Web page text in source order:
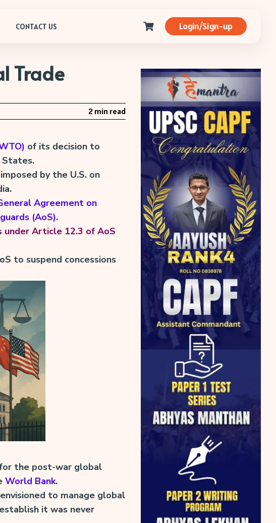
CONTACT US Login/Sign-up
Trade
2 min read
of its decision to
by the U.S. on
Agreement on
(AoS).
Article 12.3 of AoS
to suspend concessions
the post-war global
World Bank.
to manage global
it was never